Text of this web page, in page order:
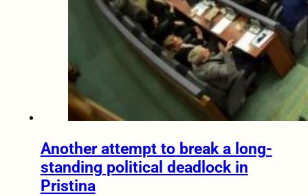
Another attempt to break a long-
standing political deadlock in
Pristina